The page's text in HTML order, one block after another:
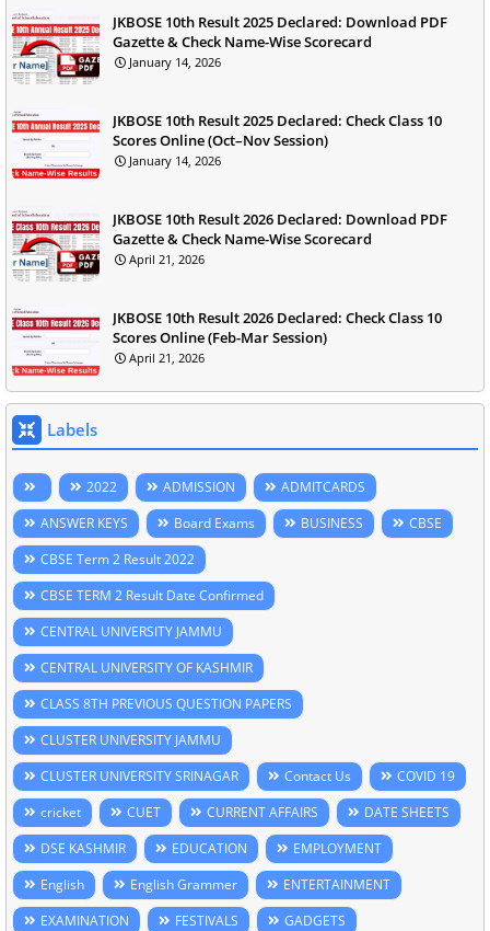
JKBOSE 10th Result 2025 Declared: Download PDF
Gazette & Check Name-Wise Scorecard
January 14, 2026
JKBOSE 10th Result 2025 Declared: Check Class 10
Scores Online (Oct–Nov Session)
January 14, 2026
JKBOSE 10th Result 2026 Declared: Download PDF
Gazette & Check Name-Wise Scorecard
April 21, 2026
JKBOSE 10th Result 2026 Declared: Check Class 10
Scores Online (Feb-Mar Session)
April 21, 2026
Labels
2022 ADMISSION
ADMITCARDS
ANSWER KEYS
Board Exams BUSINESS
CBSE
CBSE Term 2 Result 2022
CBSE TERM 2 Result Date Confirmed
CENTRAL UNIVERSITY JAMMU
CENTRAL UNIVERSITY OF KASHMIR
CLASS 8TH PREVIOUS QUESTION PAPERS
CLUSTER UNIVERSITY JAMMU
CLUSTER UNIVERSITY SRINAGAR
Contact Us
COVID 19
cricket
CUET CURRENT AFFAIRS
DATE SHEETS
DSE KASHMIR
EDUCATION
EMPLOYMENT
English
English Grammer
ENTERTAINMENT
EXAMINATION
FESTIVALS
GADGETS